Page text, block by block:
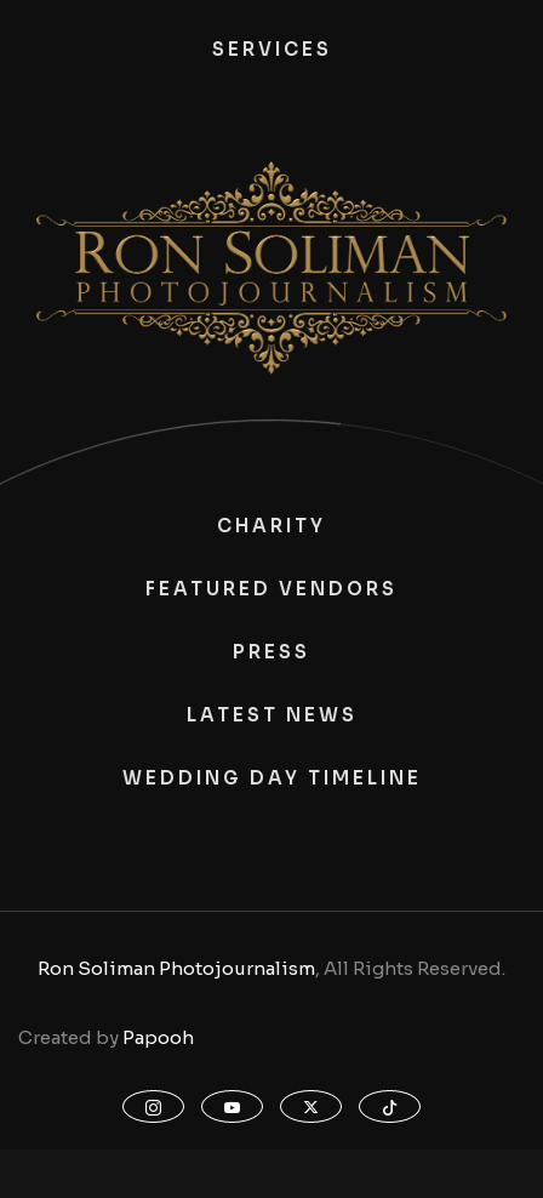
SERVICES
CHARITY
FEATURED VENDORS
PRESS
LATEST NEWS
WEDDING DAY TIMELINE
Ron Soliman Photojournalism, All Rights Reserved.
Created by Papooh